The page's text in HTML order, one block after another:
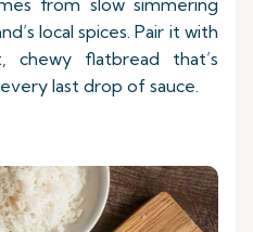
from slow simmering
local spices. Pair it with
flatbread that’s
last drop of sauce.